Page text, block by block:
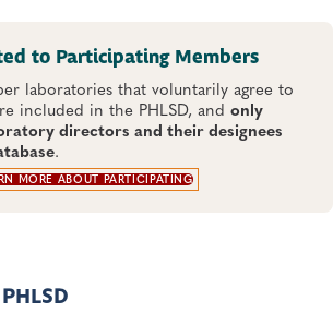
to Participating Members
laboratories that voluntarily agree to
included in the PHLSD, and only
directors and their designees
.
MORE ABOUT PARTICIPATING